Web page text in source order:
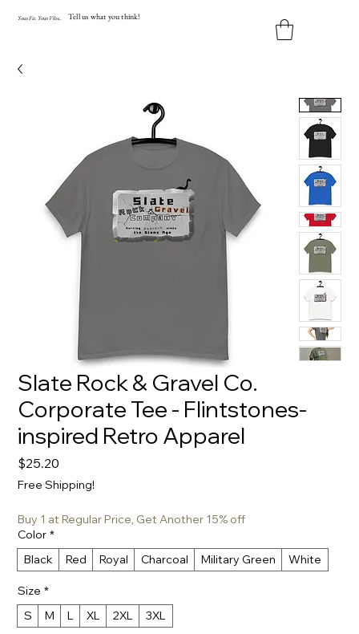
YourFit YourVibe. Tell us what you think!
Slate Rock & Gravel Co.
Corporate Tee - Flintstones-
inspired Retro Apparel
$25.20
Free Shipping!
Buy 1 at Regular Price, Get Another 15% off
Color *
Black
Red Royal Charcoal Military Green White
Size *
S
M L XL 2XL 3XL